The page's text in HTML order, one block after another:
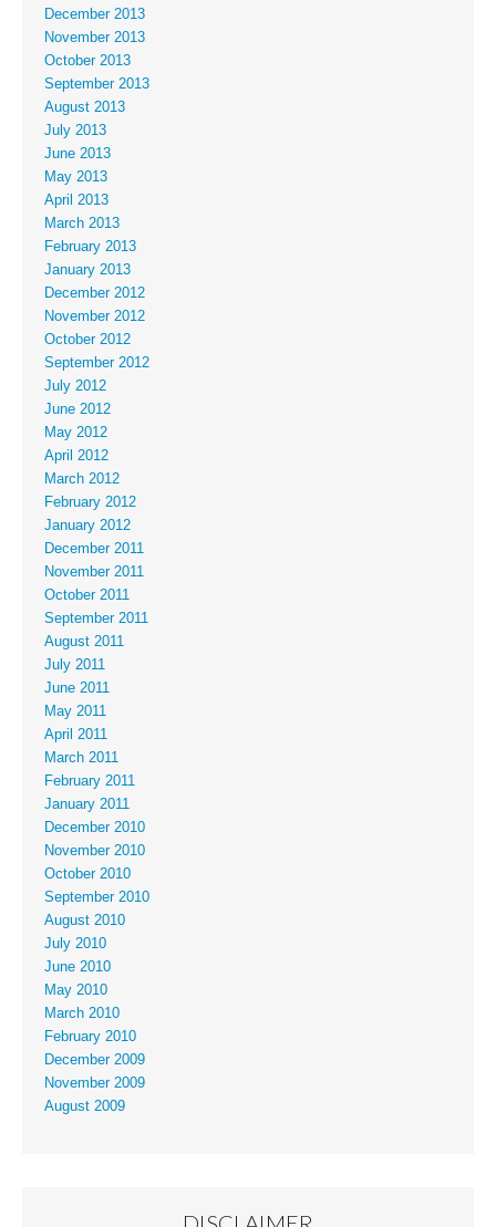
December 2013
November 2013
October 2013
September 2013
August 2013
July 2013
June 2013
May 2013
April 2013
March 2013
February 2013
January 2013
December 2012
November 2012
October 2012
September 2012
July 2012
June 2012
May 2012
April 2012
March 2012
February 2012
January 2012
December 2011
November 2011
October 2011
September 2011
August 2011
July 2011
June 2011
May 2011
April 2011
March 2011
February 2011
January 2011
December 2010
November 2010
October 2010
September 2010
August 2010
July 2010
June 2010
May 2010
March 2010
February 2010
December 2009
November 2009
August 2009